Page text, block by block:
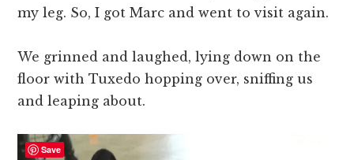
my leg. So, I got Marc and went to visit again.
We grinned and laughed, lying down on the
floor with Tuxedo hopping over, sniffing us
and leaping about.
Save